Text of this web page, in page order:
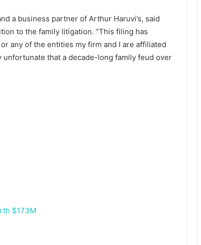
a business partner of Arthur Haruvi’s, said
to the family litigation. “This filing has
any of the entities my firm and I are affiliated
that a decade-long family feud over
$173M